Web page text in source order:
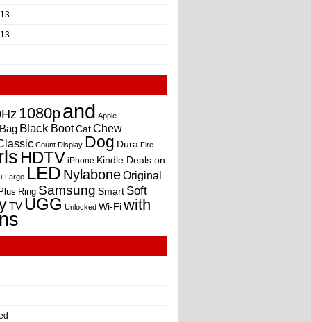
1080pand Apple
Bag Black BootCatChew
Count Display Dog Dura Fire
HDTV iPhone Kindle Deals on
Large LED NylaboneOriginal
Plus Ring Samsung Smart Soft
TV UGG Unlocked Wi-Fiwith